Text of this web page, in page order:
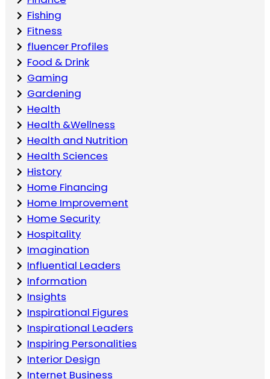
Fishing
Fitness
fluencer Profiles
Food & Drink
Gaming
Gardening
Health
Health &Wellness
Health and Nutrition
Health Sciences
History
Home Financing
Home Improvement
Home Security
Hospitality
Imagination
Influential Leaders
Information
Insights
Inspirational Figures
Inspirational Leaders
Inspiring Personalities
Interior Design
Internet Business